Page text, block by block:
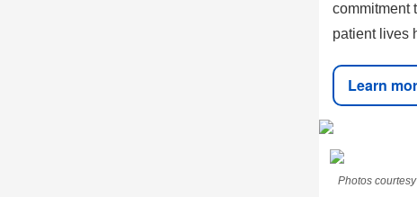
commitment
patient lives
Learn
Photos